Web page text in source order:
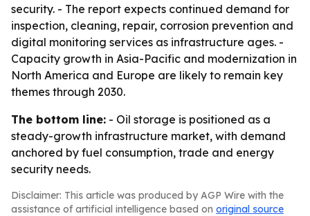
security. - The report expects continued demand for
inspection, cleaning, repair, corrosion prevention and
digital monitoring services as infrastructure ages. -
Capacity growth in Asia-Pacific and modernization in
North America and Europe are likely to remain key
themes through 2030.
The bottom line: - Oil storage is positioned as a
steady-growth infrastructure market, with demand
anchored by fuel consumption, trade and energy
security needs.
Disclaimer: This article was produced by AGP Wire with the
assistance of artificial intelligence based on original source